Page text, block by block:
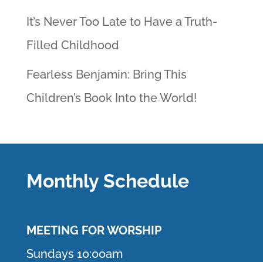
It’s Never Too Late to Have a Truth-
Filled Childhood
Fearless Benjamin: Bring This
Children’s Book Into the World!
Monthly Schedule
MEETING FOR WORSHIP
Sundays 10:00am